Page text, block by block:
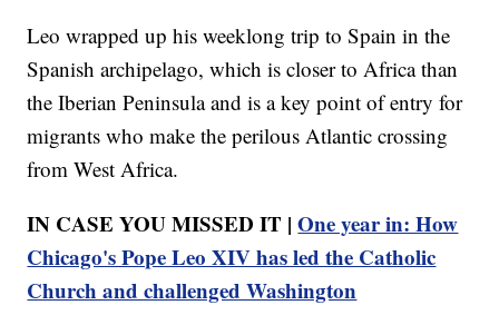
Leo wrapped up his weeklong trip to Spain in the
Spanish archipelago, which is closer to Africa than
the Iberian Peninsula and is a key point of entry for
migrants who make the perilous Atlantic crossing
from West Africa.
IN CASE YOU MISSED IT |One year in: How
Chicago's Pope Leo XIV has led the Catholic
Church and challenged Washington